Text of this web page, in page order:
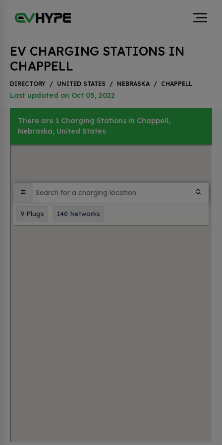
EV CHARGING STATIONS IN
CHAPPELL
DIRECTORY / UNITED STATES / NEBRASKA / CHAPPELL
Last updated on Oct 05, 2022
There are 1 Charging Stations in Chappell,
Nebraska, United States.